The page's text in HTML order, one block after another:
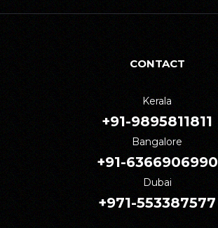
CONTACT
Kerala
+91-9895811811
Bangalore
+91-6366906990
Dubai
+971-553387577